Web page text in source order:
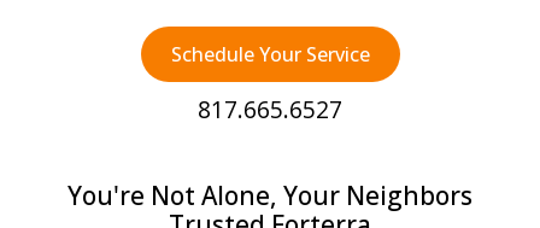
Schedule Your Service
817.665.6527
You're Not Alone, Your Neighbors